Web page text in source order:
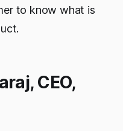
to know what is
CEO,